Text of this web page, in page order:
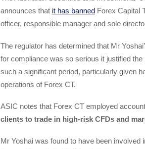
announces that it has bannedForex Capital
officer, responsible manager and sole
The regulator has determined that Mr
for compliance was so serious it justified
such a significant period, particularly given
operations of Forex CT.
ASIC notes that Forex CT employed
clients to trade in high-risk CFDs and
Mr Yoshai was found to have been involved